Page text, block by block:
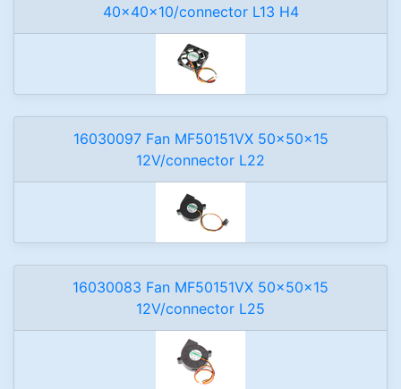
40x40x10/connector L13 H4
16030097 Fan MF50151VX 50x50x15
12V/connector L22
16030083 Fan MF50151VX 50x50x15
12V/connector L25